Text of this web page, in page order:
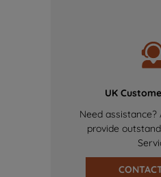
UK
Need
provide